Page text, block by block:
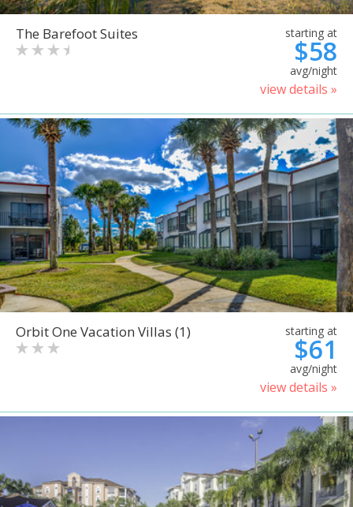
The Barefoot Suites starting at
$58
avg/night
view details »
Orbit One Vacation Villas (1) starting at
$61
avg/night
view details »